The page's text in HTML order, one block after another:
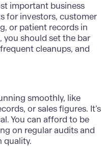
important business
for investors, customer
or patient records in
you should set the bar
cleanups, and
smoothly, like
or sales figures. It’s
You can afford to be
on regular audits and
quality.